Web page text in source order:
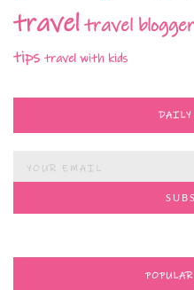
traveltravel blogger
tips travel with kids